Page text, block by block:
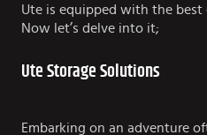
Ute is equipped with the
Now let’s delve into it;
Ute Storage Solutions
Embarking on an adventure